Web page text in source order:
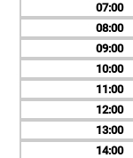
07
08
09
10
11
12
13
14